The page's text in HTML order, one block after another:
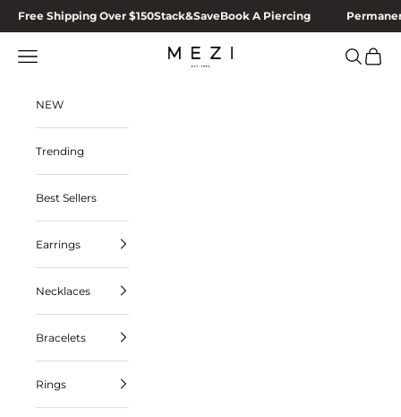
Skip to content
Free Shipping Over $150Stack&SaveBook A Piercing
MEZI
Navigation menu Search
Cart
NEW
Trending
Best Sellers
Earrings
Necklaces
Bracelets
Rings